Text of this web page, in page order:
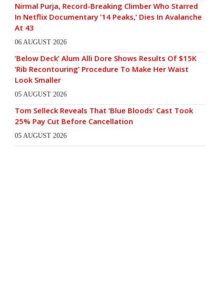
Nirmal Purja, Record-Breaking Climber Who Starred
In Netflix Documentary ’14 Peaks,’ Dies In Avalanche
At 43
06 AUGUST 2026
‘Below Deck’ Alum Alli Dore Shows Results Of $15K
‘Rib Recontouring’ Procedure To Make Her Waist
Look Smaller
05 AUGUST 2026
Tom Selleck Reveals That ‘Blue Bloods’ Cast Took
25% Pay Cut Before Cancellation
05 AUGUST 2026